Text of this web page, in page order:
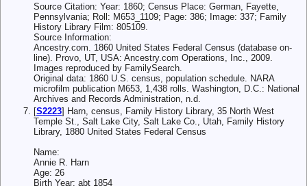
Source Citation: Year: 1860; Census Place: German, Fayette,
Pennsylvania; Roll: M653_1109; Page: 386; Image: 337; Family
History Library Film: 805109.
Source Information:
Ancestry.com. 1860 United States Federal Census (database on-
line). Provo, UT, USA: Ancestry.com Operations, Inc., 2009.
Images reproduced by FamilySearch.
Original data: 1860 U.S. census, population schedule. NARA
microfilm publication M653, 1,438 rolls. Washington, D.C.: National
Archives and Records Administration, n.d.
[S2223] Harn, census, Family History Library, 35 North West
Temple St., Salt Lake City, Salt Lake Co., Utah, Family History
Library, 1880 United States Federal Census
Name:
Annie R. Harn
Age: 26
Birth Year: abt 1854